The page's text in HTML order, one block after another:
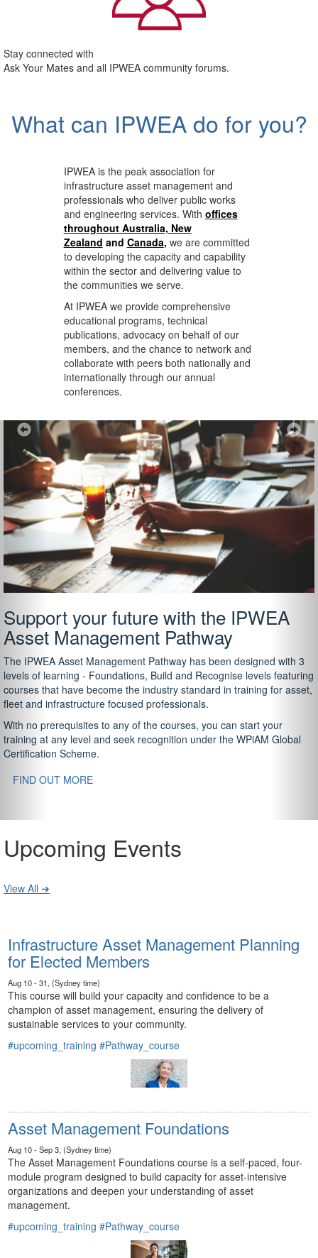
Stay connected with
Ask Your Mates and all IPWEA community forums.
What can IPWEA do for you?
IPWEA is the peak association for
infrastructure asset management and
professionals who deliver public works
and engineering services. With offices
throughout Australia, New
Zealand and Canada, we are committed
to developing the capacity and capability
within the sector and delivering value to
the communities we serve.
At IPWEA we providecomprehensive
educational programs, technical
publications, advocacy on behalf of our
members, and the chance to network and
collaborate with peers both nationally and
internationally through our annual
conferences.
Support your future with the IPWEA
Asset Management Pathway
The IPWEA Asset Management Pathway has been designed with 3
levels of learning - Foundations, Build and Recognise levels featuring
courses that have become the industry standard in training for asset,
fleet and infrastructure focused professionals.
With no prerequisites to any of the courses, you can start your
training at any level and seek recognition under the WPiAM Global
Certification Scheme.
FIND OUT MORE
Previous
Upcoming Events
View All ➔
Infrastructure Asset Management Planning
for Elected Members
Aug 10 - 31, (Sydney time)
This course will build your capacity and confidence to be a
champion of asset management, ensuring the delivery of
sustainable services to your community.
#upcoming_training #Pathway_course
Asset Management Foundations
Aug 10 - Sep 3, (Sydney time)
The Asset Management Foundations course is a self-paced, four-
module program designed to build capacity for asset-intensive
organizations and deepen your understanding of asset
management.
#upcoming_training #Pathway_course